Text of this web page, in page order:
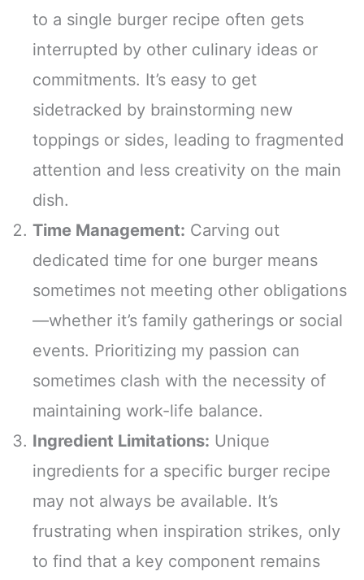
to a single burger recipe often gets
interrupted by other culinary ideas or
commitments. It’s easy to get
sidetracked by brainstorming new
toppings or sides, leading to fragmented
attention and less creativity on the main
dish.
Time Management: Carving out
dedicated time for one burger means
sometimes not meeting other obligations
—whether it’s family gatherings or social
events. Prioritizing my passion can
sometimes clash with the necessity of
maintaining work-life balance.
Ingredient Limitations: Unique
ingredients for a specific burger recipe
may not always be available. It’s
frustrating when inspiration strikes, only
to find that a key component remains